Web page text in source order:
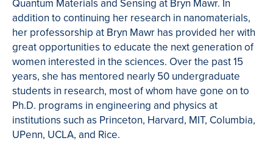
Quantum Materials and Sensing at Bryn Mawr. In
addition to continuing her research in nanomaterials,
her professorship at Bryn Mawr has provided her with
great opportunities to educate the next generation of
women interested in the sciences. Over the past 15
years, she has mentored nearly 50 undergraduate
students in research, most of whom have gone on to
Ph.D. programs in engineering and physics at
institutions such as Princeton, Harvard, MIT, Columbia,
UPenn, UCLA, and Rice.